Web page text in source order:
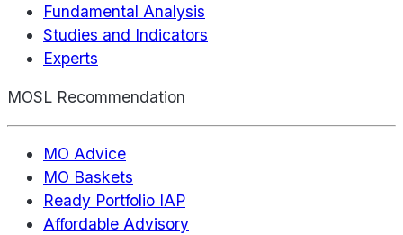
Fundamental Analysis
Studies and Indicators
Experts
MOSL Recommendation
MO Advice
MO Baskets
Ready Portfolio IAP
Affordable Advisory